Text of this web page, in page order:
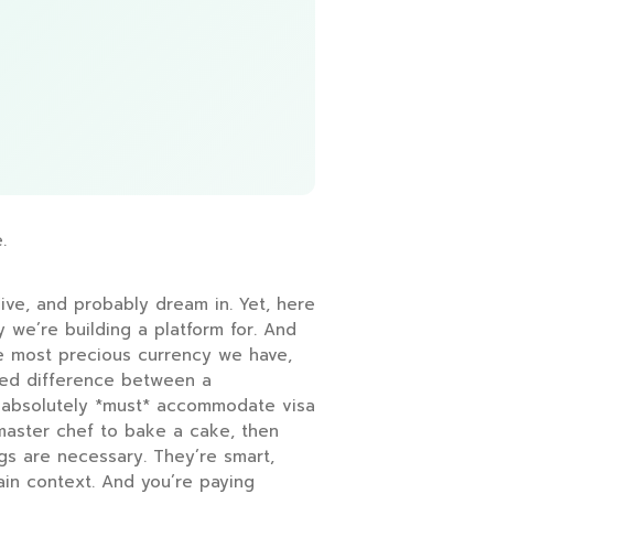
and probably dream in. Yet, here
building a platform for. And
most precious currency we have,
difference between a
*must* accommodate visa
chef to bake a cake, then
are necessary. They’re smart,
context. And you’re paying